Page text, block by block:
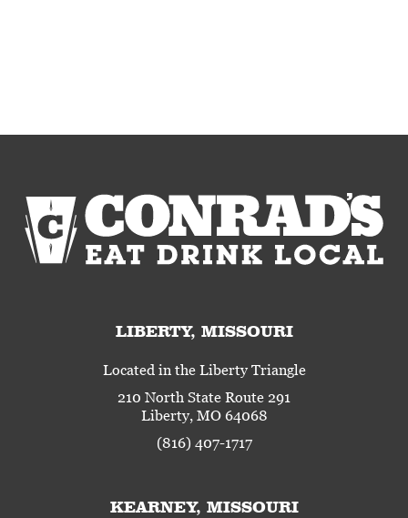
LIBERTY, MISSOURI
Located in the Liberty Triangle
210 North State Route 291
Liberty, MO 64068
(816) 407-1717
KEARNEY, MISSOURI